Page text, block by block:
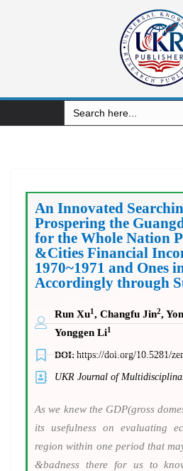
Search
for:
An Innovated
Prospering the
for the Whole Nation
&Cities Financial
1970~1971 and Ones
Accordingly through
Run Xu1, Changfu Jin2,
Yonggen Li1
DOI:https://doi.org/10.5281/
UKR Journal of
As we knew the GDP(gross
its usefulness on evaluating
region within one period that
&badness there for us to